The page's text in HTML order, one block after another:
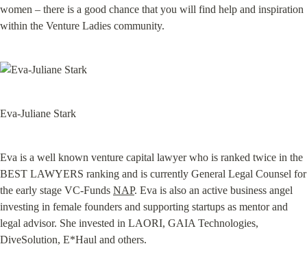
women – there is a good chance that you will find help and inspiration
within the Venture Ladies community.
Eva-Juliane Stark
Eva is a well known venture capital lawyer who is ranked twice in the
BEST LAWYERS ranking and is currently General Legal Counsel for
the early stage VC-Funds NAP. Eva is also an active business angel
investing in female founders and supporting startups as mentor and
legal advisor. She invested in LAORI, GAIA Technologies,
DiveSolution, E*Haul and others.